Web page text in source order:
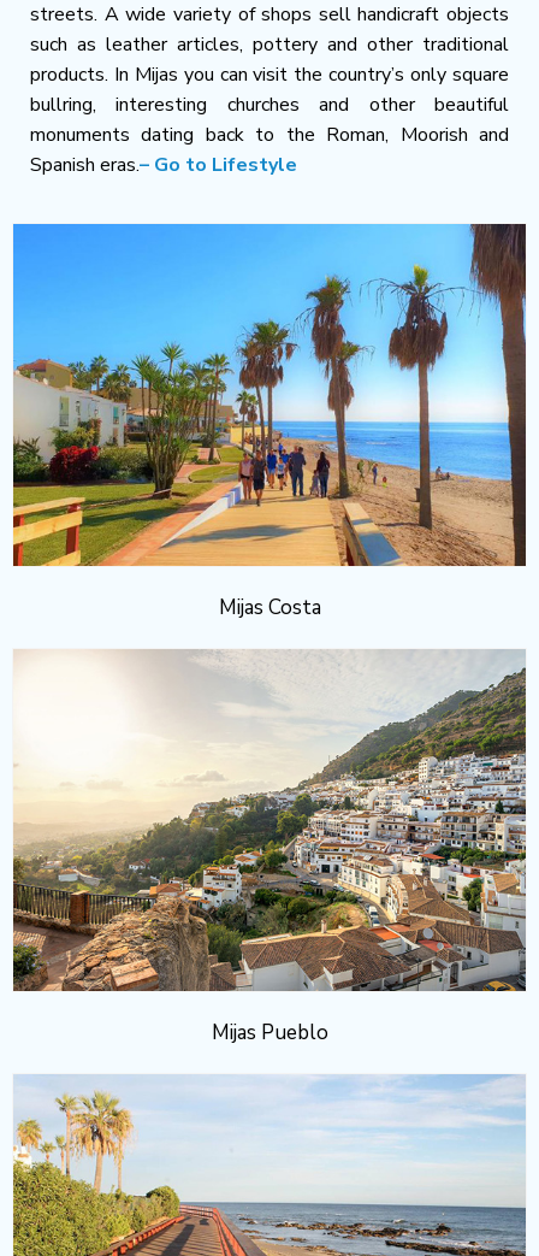
streets. A wide variety of shops sell handicraft objects
such as leather articles, pottery and other traditional
products. In Mijas you can visit the country’s only square
bullring, interesting churches and other beautiful
monuments dating back to the Roman, Moorish and
Spanish eras.– Go to Lifestyle
Mijas Costa
Mijas Pueblo